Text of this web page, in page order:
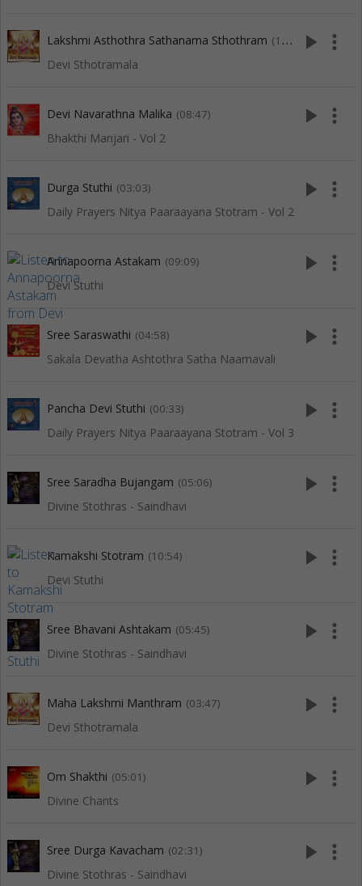
Lakshmi Asthothra Sathanama Sthothram (11:12)
Devi Sthotramala
play_arrow more_vert
Devi Navarathna Malika (08:47)
Bhakthi Manjari - Vol 2
play_arrow more_vert
Durga Stuthi (03:03)
Daily Prayers Nitya Paaraayana Stotram - Vol 2
play_arrow more_vert
Annapoorna Astakam (09:09)
Devi Stuthi
play_arrow more_vert
Sree Saraswathi (04:58)
Sakala Devatha Ashtothra Satha Naamavali
play_arrow more_vert
Pancha Devi Stuthi (00:33)
Daily Prayers Nitya Paaraayana Stotram - Vol 3
play_arrow more_vert
Sree Saradha Bujangam (05:06)
Divine Stothras - Saindhavi
play_arrow more_vert
Kamakshi Stotram (10:54)
Devi Stuthi
play_arrow more_vert
Sree Bhavani Ashtakam (05:45)
Divine Stothras - Saindhavi
play_arrow more_vert
Maha Lakshmi Manthram (03:47)
Devi Sthotramala
play_arrow more_vert
Om Shakthi (05:01)
Divine Chants
play_arrow more_vert
Sree Durga Kavacham (02:31)
Divine Stothras - Saindhavi
play_arrow more_vert